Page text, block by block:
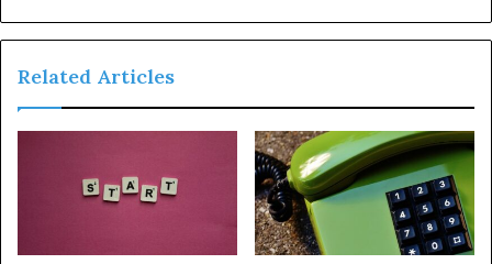
Related Articles